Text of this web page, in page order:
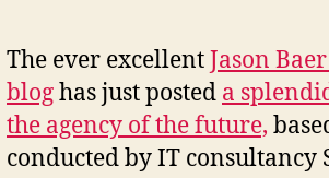
The ever excellentJason
bloghas just posted a
the agency of the future,
conducted by IT consultancy